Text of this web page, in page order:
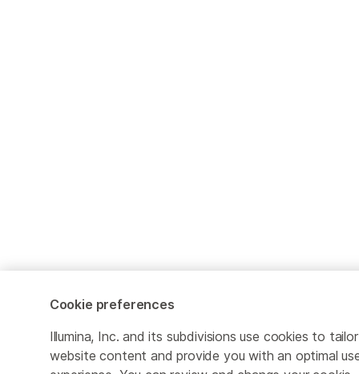
Cookie preferences
Illumina, Inc. and its subdivisions use cookies to tailor
website content and provide you with an optimal